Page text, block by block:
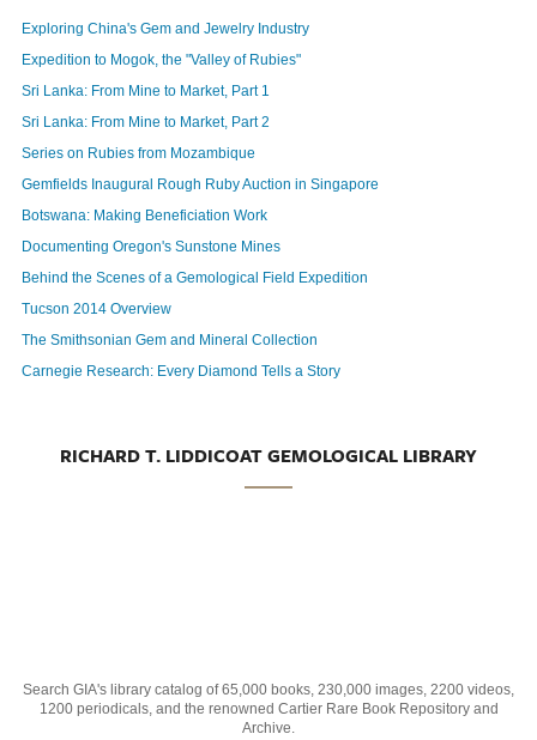
Exploring China's Gem and Jewelry Industry
Expedition to Mogok, the "Valley of Rubies"
Sri Lanka: From Mine to Market, Part 1
Sri Lanka: From Mine to Market, Part 2
Series on Rubies from Mozambique
Gemfields Inaugural Rough Ruby Auction in Singapore
Botswana: Making Beneficiation Work
Documenting Oregon's Sunstone Mines
Behind the Scenes of a Gemological Field Expedition
Tucson 2014 Overview
The Smithsonian Gem and Mineral Collection
Carnegie Research: Every Diamond Tells a Story
RICHARD T. LIDDICOAT GEMOLOGICAL LIBRARY
Search GIA's library catalog of 65,000 books, 230,000 images, 2200 videos,
1200 periodicals, and the renowned Cartier Rare Book Repository and
Archive.